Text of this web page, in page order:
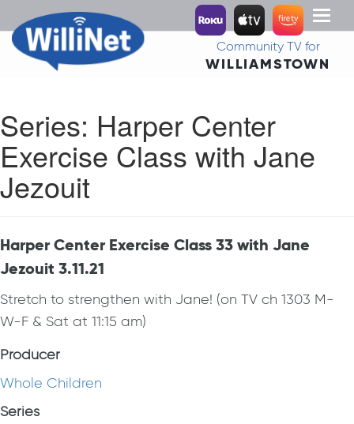
Toggle
Community TV for
WILLIAMSTOWN
Series: Harper Center
Exercise Class with Jane
Jezouit
Harper Center Exercise Class 33 with Jane
Jezouit 3.11.21
Stretch to strengthen with Jane! (on TV ch 1303 M-
W-F & Sat at 11:15 am)
Producer
Whole Children
Series